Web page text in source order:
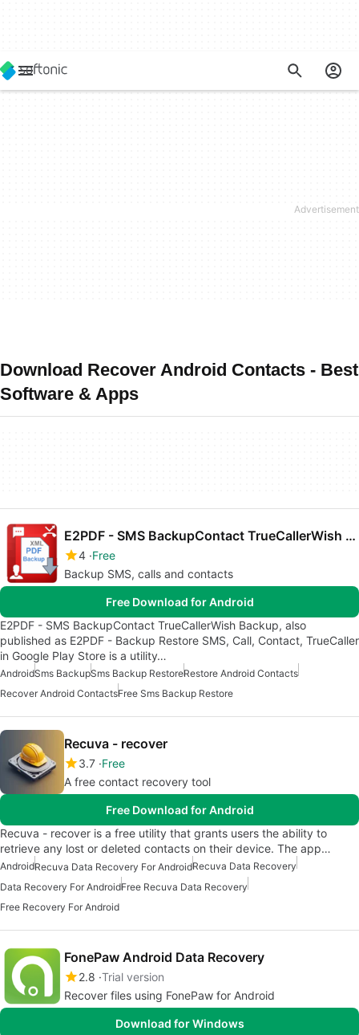
Download Recover Android Contacts - Best
Software & Apps
E2PDF - SMS BackupContact TrueCallerWish Backup
4 Free
Backup SMS, calls and contacts
Free Download for Android
E2PDF - SMS BackupContact TrueCallerWish Backup, also
published as E2PDF - Backup Restore SMS, Call, Contact, TrueCaller
in Google Play Store is a utility…
AndroidSms BackupSms Backup RestoreRestore Android Contacts
Recover Android ContactsFree Sms Backup Restore
Recuva - recover
3.7 Free
A free contact recovery tool
Free Download for Android
Recuva - recover is a free utility that grants users the ability to
retrieve any lost or deleted contacts on their device. The app…
AndroidRecuva Data Recovery For AndroidRecuva Data Recovery
Data Recovery For AndroidFree Recuva Data Recovery
Free Recovery For Android
FonePaw Android Data Recovery
2.8 Trial version
Recover files using FonePaw for Android
Download for Windows